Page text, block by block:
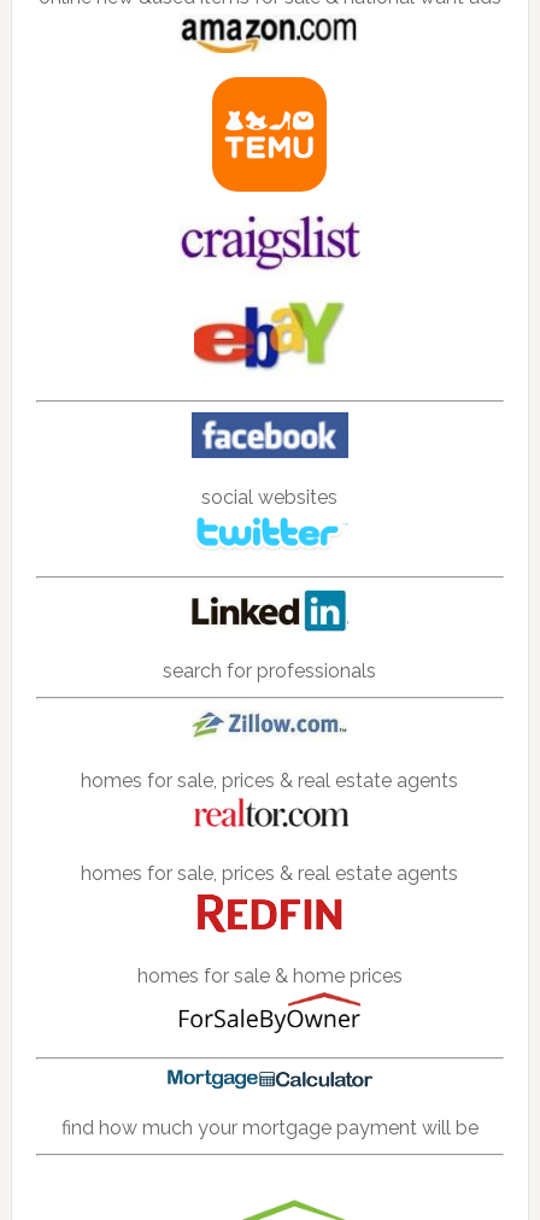
social websites
search for professionals
homes for sale, prices & real estate agents
homes for sale, prices & real estate agents
homes for sale & home prices
find how much your mortgage payment will be